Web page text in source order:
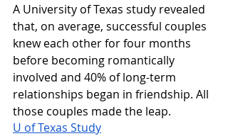
A University of Texas study revealed
that, on average, successful couples
knew each other for four months
before becoming romantically
involved and 40% of long-term
relationships began in friendship. All
those couples made the leap.
U of Texas Study